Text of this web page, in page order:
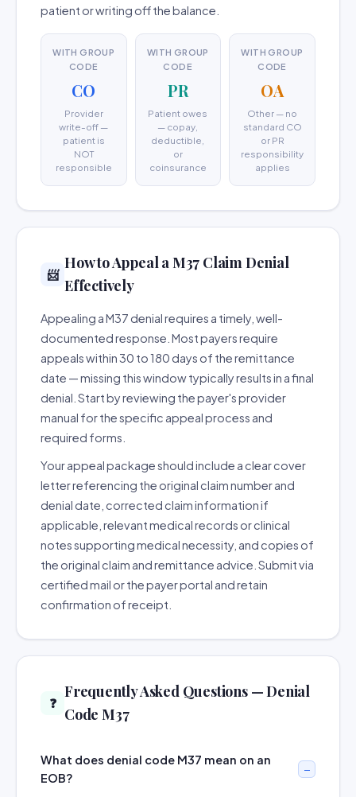
patient or writing off the balance.
WITH GROUP
CODE
CO
Provider
write-off —
patient is
NOT
responsible
WITH GROUP
CODE
PR
Patient owes
— copay,
deductible,
or
coinsurance
WITH GROUP
CODE
OA
Other — no
standard CO
or PR
responsibility
applies
📨
How to Appeal a M37 Claim Denial
Effectively
Appealing a M37 denial requires a timely, well-
documented response. Most payers require
appeals within 30 to 180 days of the remittance
date — missing this window typically results in a final
denial. Start by reviewing the payer's provider
manual for the specific appeal process and
required forms.
Your appeal package should include a clear cover
letter referencing the original claim number and
denial date, corrected claim information if
applicable, relevant medical records or clinical
notes supporting medical necessity, and copies of
the original claim and remittance advice. Submit via
certified mail or the payer portal and retain
confirmation of receipt.
❓
Frequently Asked Questions — Denial
Code M37
What does denial code M37 mean on an
EOB?